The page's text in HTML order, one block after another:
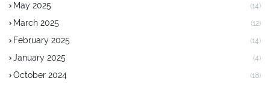
May 2025 (14)
March 2025 (12)
February 2025 (14)
January 2025 (4)
October 2024 (18)